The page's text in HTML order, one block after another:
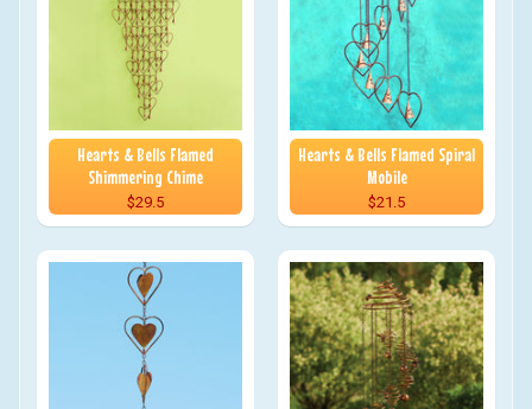
Hearts & Bells Flamed
Shimmering Chime
$29.5
Hearts & Bells Flamed Spiral
Mobile
$21.5